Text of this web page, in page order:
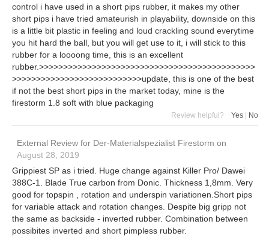
control i have used in a short pips rubber, it makes my other
short pips i have tried amateurish in playability, downside on this
is a little bit plastic in feeling and loud crackling sound everytime
you hit hard the ball, but you will get use to it, i will stick to this
rubber for a loooong time, this is an excellent
rubber.>>>>>>>>>>>>>>>>>>>>>>>>>>>>>>>>>>>>>>>>>>>>>
>>>>>>>>>>>>>>>>>>>>>>>>>>>update, this is one of the best
if not the best short pips in the market today, mine is the
firestorm 1.8 soft with blue packaging
Review helpful? Yes | No
External Review for Der-Materialspezialist Firestorm on
August 28, 2019
Grippiest SP as i tried. Huge change against Killer Pro/ Dawei
388C-1. Blade True carbon from Donic. Thickness 1,8mm. Very
good for topspin , rotation and underspin variationen.Short pips
for variable attack and rotation changes. Despite big gripp not
the same as backside - inverted rubber. Combination between
possibites inverted and short pimpless rubber.